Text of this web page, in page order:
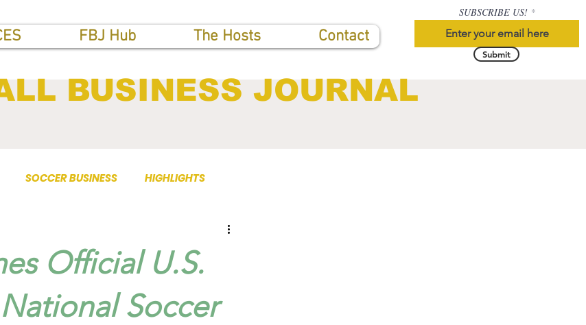
FBJ Hub The Hosts Contact
SUBSCRIBE US!
Submit
BUSINESS JOURNAL
SOCCER BUSINESS HIGHLIGHTS
Official U.S.
Soccer